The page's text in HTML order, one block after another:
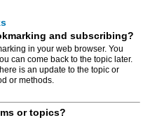
and subscribing?
in your web browser. You
can come back to the topic later.
is an update to the topic or
or methods.
or topics?